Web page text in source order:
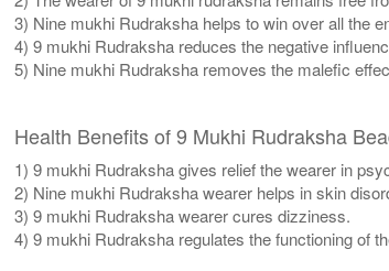
3) Nine mukhi Rudraksha helps to win over all the
4) 9 mukhi Rudraksha reduces the negative
5) Nine mukhi Rudraksha removes the malefic
Health Benefits of 9 Mukhi Rudraksha
1) 9 mukhi Rudraksha gives relief the wearer in
2) Nine mukhi Rudraksha wearer helps in skin
3) 9 mukhi Rudraksha wearer cures dizziness.
4) 9 mukhi Rudraksha regulates the functioning of